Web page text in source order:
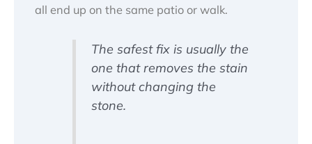
all end up on the same patio or walk.
The safest fix is usually the
one that removes the stain
without changing the
stone.